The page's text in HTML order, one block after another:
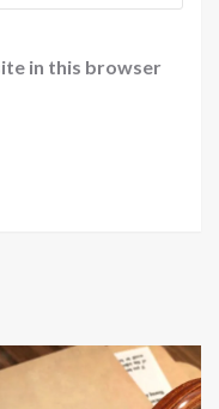
in this browser